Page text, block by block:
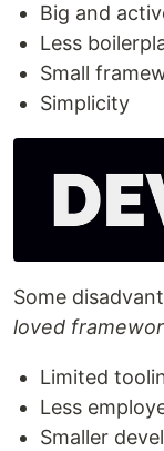
Big and
Less
Small
Simplicity
Some
loved
Limited
Less
Smaller